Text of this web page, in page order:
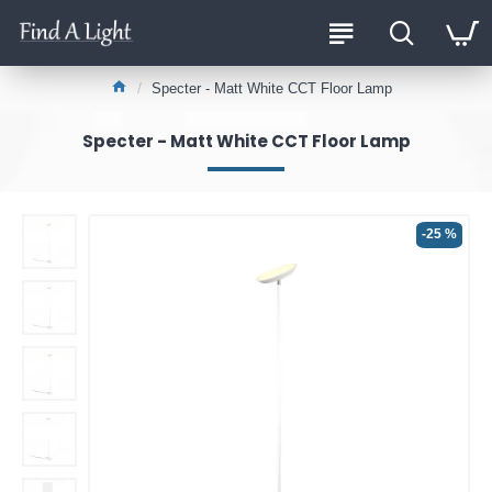
Specter - Matt White CCT Floor Lamp
Specter - Matt White CCT Floor Lamp
-25 %